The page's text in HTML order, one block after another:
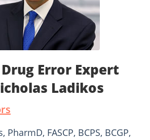
Error Expert
Ladikos
FASCP, BCPS, BCGP,